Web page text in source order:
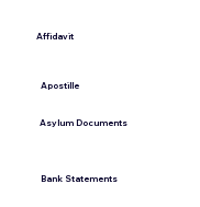
Affidavit
Apostille
Asylum Documents
Bank Statements